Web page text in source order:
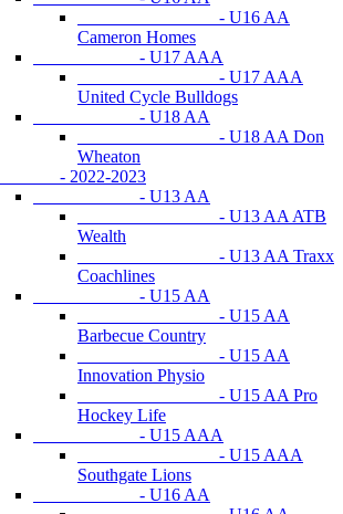
- U16 AA
Cameron Homes
- U17 AAA
- U17 AAA
United Cycle Bulldogs
- U18 AA
- U18 AA Don
Wheaton
2022-2023
- U13 AA
- U13 AA ATB
Wealth
- U13 AA Traxx
Coachlines
- U15 AA
- U15 AA
Barbecue Country
- U15 AA
Innovation Physio
- U15 AA Pro
Hockey Life
- U15 AAA
- U15 AAA
Southgate Lions
- U16 AA